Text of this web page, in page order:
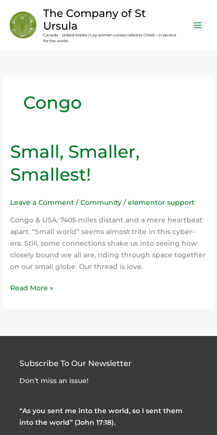
content
The Company of St
Ursula
Canada - United States | Lay women consecrated to Christ – in service
for the world
Congo
Small, Smaller,
Smallest!
Leave a Comment /Community /elementor support
Congo & USA: 7405 miles distant and a mere heartbeat
apart. “Small world” seems almost trite in this cyber-
era. Still, some connections shake us into seeing how
closely bound we all are, riding through space together
on our small globe. Our thread is love.
Small,
Smaller,
Smallest!
Read More »
Subscribe To Our Newsletter
Don’t miss an issue!
“As you sent me into the world, so I sent them
into the world” (John 17:18).